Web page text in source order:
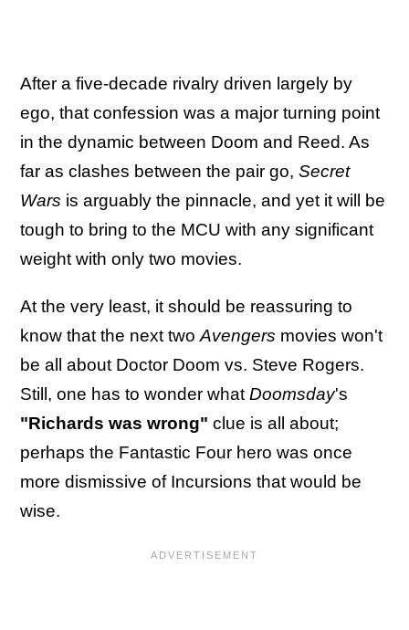
After a five-decade rivalry driven largely by
ego, that confession was a major turning point
in the dynamic between Doom and Reed. As
far as clashes between the pair go, Secret
Wars is arguably the pinnacle, and yet it will be
tough to bring to the MCU with any significant
weight with only two movies.
At the very least, it should be reassuring to
know that the next twoAvengers movies won't
be all about Doctor Doom vs. Steve Rogers.
Still, one has to wonder whatDoomsday's
"Richards was wrong" clue is all about;
perhaps the Fantastic Four hero was once
more dismissive of Incursions that would be
wise.